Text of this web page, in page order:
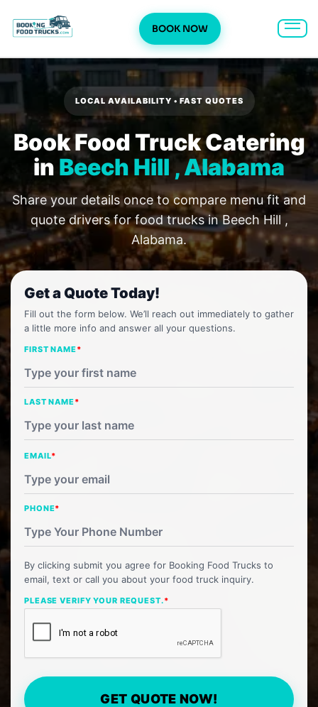
BOOK NOW
to
content
LOCAL AVAILABILITY • FAST QUOTES
Book Food Truck Catering
in Beech Hill , Alabama
Share your details once to compare menu fit and
quote drivers for food trucks in Beech Hill ,
Alabama.
Get a Quote Today!
Fill out the form below. We’ll reach out immediately to gather
a little more info and answer all your questions.
FIRST NAME*
LAST NAME*
EMAIL*
PHONE*
By clicking submit you agree for Booking Food Trucks to
email, text or call you about your food truck inquiry.
PLEASE VERIFY YOUR REQUEST.*
GET QUOTE NOW!